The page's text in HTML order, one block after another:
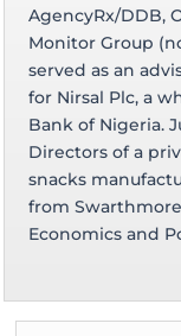
AgencyRx/DDB,
Monitor Group
served as an
for Nirsal Plc, a
Bank of Nigeria.
Directors of a
snacks
from
Economics and